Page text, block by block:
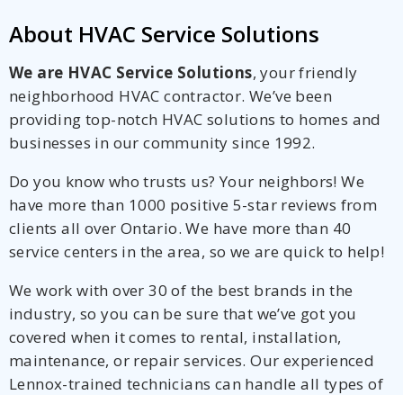
About HVAC Service Solutions
We are HVAC Service Solutions, your friendly
neighborhood HVAC contractor. We’ve been
providing top-notch HVAC solutions to homes and
businesses in our community since 1992.
Do you know who trusts us? Your neighbors! We
have more than 1000 positive 5-star reviews from
clients all over Ontario. We have more than 40
service centers in the area, so we are quick to help!
We work with over 30 of the best brands in the
industry, so you can be sure that we’ve got you
covered when it comes to rental, installation,
maintenance, or repair services. Our experienced
Lennox-trained technicians can handle all types of